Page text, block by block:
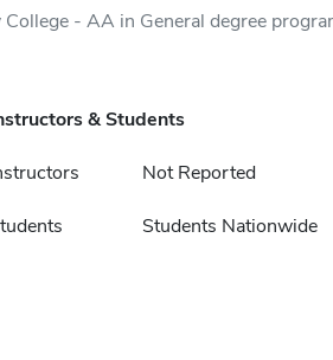
- AA in General degree
& Students
Not Reported
Students Nationwide